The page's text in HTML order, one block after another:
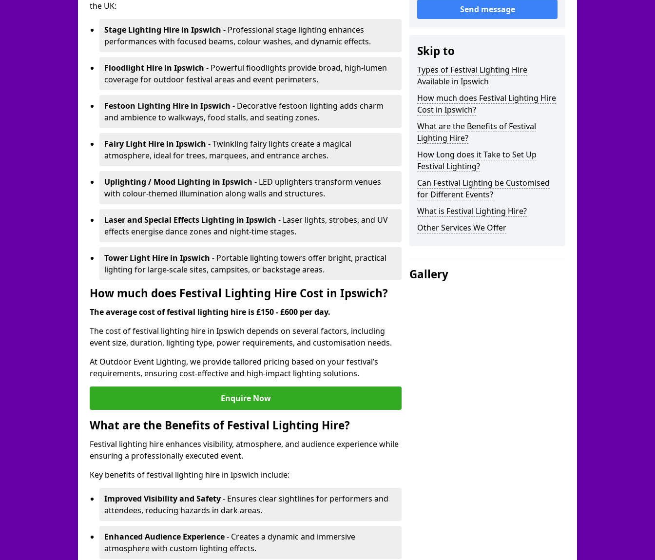
the UK:
Stage Lighting Hire in Ipswich - Professional stage lighting enhances
performances with focused beams, colour washes, and dynamic effects.
Floodlight Hire in Ipswich - Powerful floodlights provide broad, high-lumen
coverage for outdoor festival areas and event perimeters.
Festoon Lighting Hire in Ipswich - Decorative festoon lighting adds charm
and ambience to walkways, food stalls, and seating zones.
Fairy Light Hire in Ipswich - Twinkling fairy lights create a magical
atmosphere, ideal for trees, marquees, and entrance arches.
Uplighting / Mood Lighting in Ipswich - LED uplighters transform venues
with colour-themed illumination along walls and structures.
Laser and Special Effects Lighting in Ipswich - Laser lights, strobes, and UV
effects energise dance zones and night-time stages.
Tower Light Hire in Ipswich - Portable lighting towers offer bright, practical
lighting for large-scale sites, campsites, or backstage areas.
How much does Festival Lighting Hire Cost in Ipswich?
The average cost of festival lighting hire is £150 - £600 per day.
The cost of festival lighting hire in Ipswich depends on several factors, including
event size, duration, lighting type, power requirements, and customisation needs.
At Outdoor Event Lighting, we provide tailored pricing based on your festival’s
requirements, ensuring cost-effective and high-impact lighting solutions.
Enquire Now
What are the Benefits of Festival Lighting Hire?
Festival lighting hire enhances visibility, atmosphere, and audience experience while
ensuring a professionally executed event.
Key benefits of festival lighting hire in Ipswich include:
Improved Visibility and Safety- Ensures clear sightlines for performers and
attendees, reducing hazards in dark areas.
Enhanced Audience Experience- Creates a dynamic and immersive
atmosphere with custom lighting effects.
Send message
Skip to
Types of Festival Lighting Hire
Available in Ipswich
How much does Festival Lighting Hire
Cost in Ipswich?
What are the Benefits of Festival
Lighting Hire?
How Long does it Take to Set Up
Festival Lighting?
Can Festival Lighting be Customised
for Different Events?
What is Festival Lighting Hire?
Other Services We Offer
Gallery